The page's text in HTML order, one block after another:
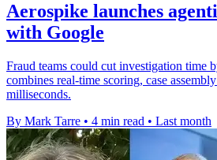
Aerospike launches
with Google
Fraud teams could cut investigation time
combines real-time scoring, case
milliseconds.
By Mark Tarre • 4 min read • Last month